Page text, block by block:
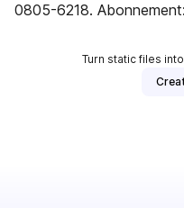
0805-6218.
Turn static files